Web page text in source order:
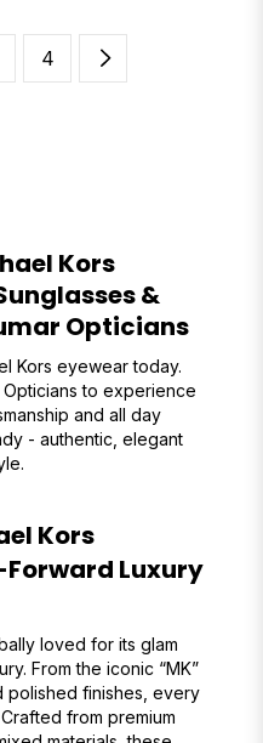
4
Kors
&
Opticians
Kors eyewear today.
Opticians to experience
and all day
- authentic, elegant
Kors
Forward Luxury
loved for its glam
From the iconic “MK”
polished finishes, every
from premium